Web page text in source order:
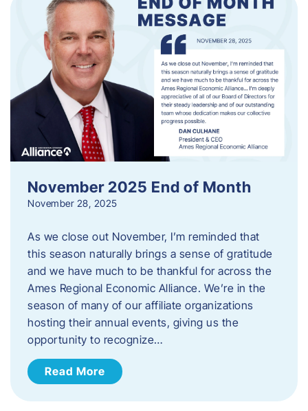
November 2025 End of Month
November 28, 2025
As we close out November, I’m reminded that
this season naturally brings a sense of gratitude
and we have much to be thankful for across the
Ames Regional Economic Alliance. We’re in the
season of many of our affiliate organizations
hosting their annual events, giving us the
opportunity to recognize…
Read More